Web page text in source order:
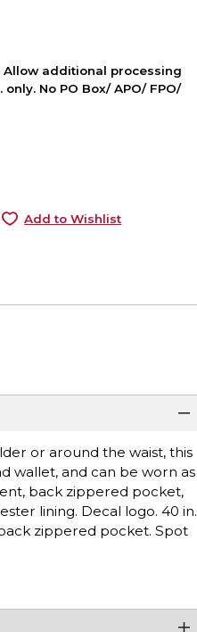
additional processing
No PO Box/ APO/ FPO/
Add to Wishlist
or around the waist, this
wallet, and can be worn as
back zippered pocket,
lining. Decal logo. 40 in.
zippered pocket. Spot